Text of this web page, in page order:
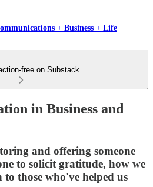
+ Business + Life
free on Substack
in Business and
and offering someone
to solicit gratitude, how we
those who've helped us